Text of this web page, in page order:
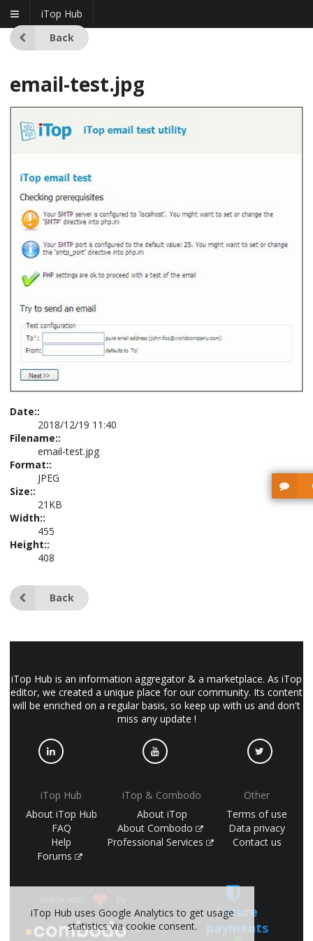
iTop Hub
Back
email-test.jpg
Date::
2018/12/19 11:40
Filename::
email-test.jpg
Format::
JPEG
Size::
21KB
Width::
455
Height::
408
Back
iTop Hub is an information aggregator & a marketplace. As iTop
editor, we created a unique place for our community. Its content
will be enriched on a regular basis, so keep up with us and don't
miss any update !
iTop Hub
About iTop Hub
FAQ
Help
Forums
iTop & Combodo
About iTop
About Combodo
Professional Services
Other
Terms of use
Data privacy
Contact us
(©
Secure
payments
iTop Hub uses Google Analytics to get usage
statistics via cookie consent.